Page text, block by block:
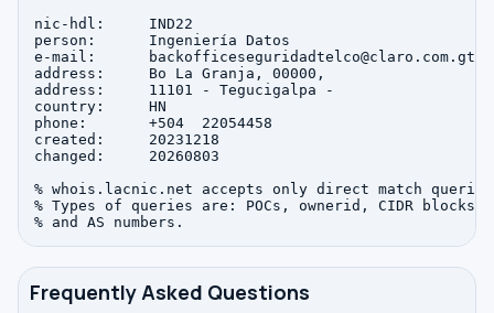
nic-hdl:     IND22
person:      Ingeniería Datos
e-mail:      backofficeseguridadtelco@claro.com.gt
address:     Bo La Granja, 00000,
address:     11101 - Tegucigalpa -
country:     HN
phone:       +504  22054458
created:     20231218
changed:     20260803
% whois.lacnic.net accepts only direct match
% Types of queries are: POCs, ownerid, CIDR blocks,
Frequently Asked Questions